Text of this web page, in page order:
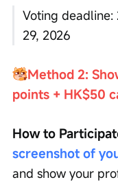
Voting deadline:
29, 2026
Method 2:
points + HK$50
How to
screenshot of
and show your